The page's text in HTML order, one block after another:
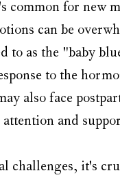
common for new
can be
to as the "baby
to the
also face
and
challenges, it's